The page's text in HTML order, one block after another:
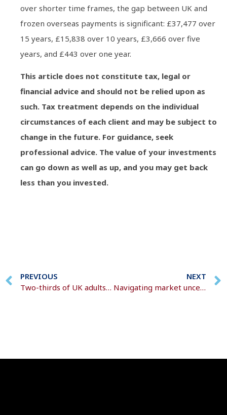
over shorter time frames, the gap between UK and
frozen overseas payments is significant: £37,477 over
15 years, £15,838 over 10 years, £3,666 over five
years, and £443 over one year.
This article does not constitute tax, legal or
financial advice and should not be relied upon as
such. Tax treatment depends on the individual
circumstances of each client and may be subject to
change in the future. For guidance, seek
professional advice. The value of your investments
can go down as well as up, and you may get back
less than you invested.
PREVIOUS
Two-thirds of UK adults are concerned about affording care in later life
NEXT
Navigating market uncertainty